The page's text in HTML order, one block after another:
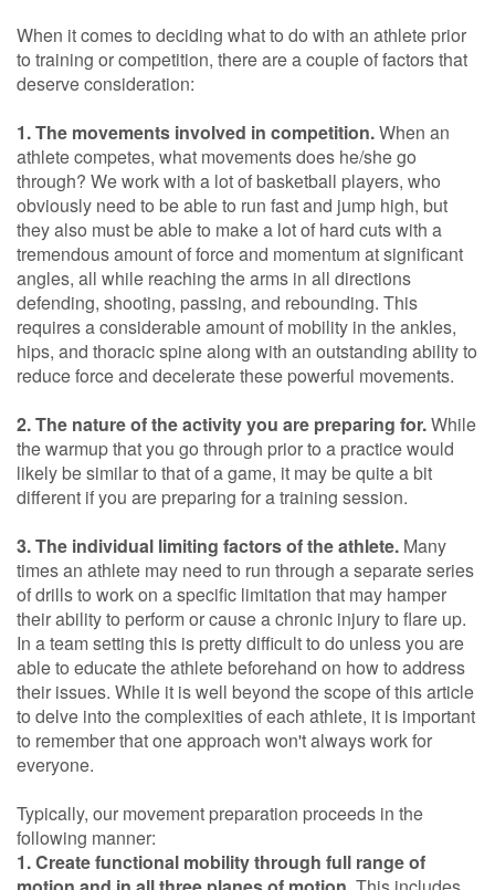
When it comes to deciding what to do with an athlete prior
to training or competition, there are a couple of factors that
deserve consideration:
1. The movements involved in competition.When an
athlete competes, what movements does he/she go
through? We work with a lot of basketball players, who
obviously need to be able to run fast and jump high, but
they also must be able to make a lot of hard cuts with a
tremendous amount of force and momentum at significant
angles, all while reaching the arms in all directions
defending, shooting, passing, and rebounding. This
requires a considerable amount of mobility in the ankles,
hips, and thoracic spine along with an outstanding ability to
reduce force and decelerate these powerful movements.
2. The nature of the activity you are preparing for.While
the warmup that you go through prior to a practice would
likely be similar to that of a game, it may be quite a bit
different if you are preparing for a training session.
3. The individual limiting factors of the athlete. Many
times an athlete may need to run through a separate series
of drills to work on a specific limitation that may hamper
their ability to perform or cause a chronic injury to flare up.
In a team setting this is pretty difficult to do unless you are
able to educate the athlete beforehand on how to address
their issues. While it is well beyond the scope of this article
to delve into the complexities of each athlete, it is important
to remember that one approach won't always work for
everyone.
Typically, our movement preparation proceeds in the
following manner:
1. Create functional mobility through full range of